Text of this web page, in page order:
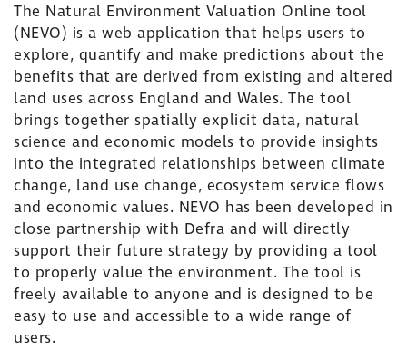
The Natural Environment Valuation Online tool
(NEVO) is a web application that helps users to
explore, quantify and make predictions about the
benefits that are derived from existing and altered
land uses across England and Wales. The tool
brings together spatially explicit data, natural
science and economic models to provide insights
into the integrated relationships between climate
change, land use change, ecosystem service flows
and economic values. NEVO has been developed in
close partnership with Defra and will directly
support their future strategy by providing a tool
to properly value the environment. The tool is
freely available to anyone and is designed to be
easy to use and accessible to a wide range of
users.